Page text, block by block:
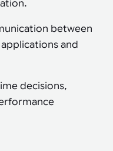
between
and
decisions,